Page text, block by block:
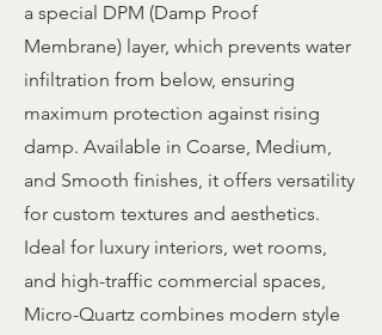
a special DPM (Damp Proof
Membrane) layer, which prevents water
infiltration from below, ensuring
maximum protection against rising
damp. Available in Coarse, Medium,
and Smooth finishes, it offers versatility
for custom textures and aesthetics.
Ideal for luxury interiors, wet rooms,
and high-traffic commercial spaces,
Micro-Quartz combines modern style